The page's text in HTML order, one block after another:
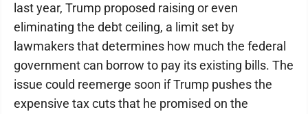
last year, Trump proposed raising or even
eliminating the debt ceiling, a limit set by
lawmakers that determines how much the federal
government can borrow to pay its existing bills. The
issue could reemerge soon if Trump pushes the
expensive tax cuts that he promised on the